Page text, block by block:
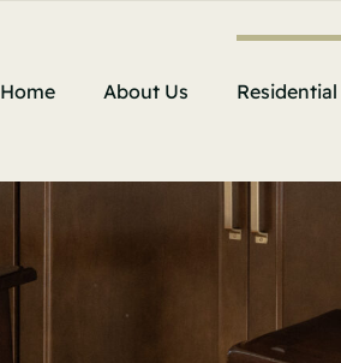
Home About Us Residential